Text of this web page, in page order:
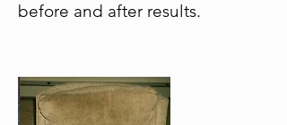
before and after results.